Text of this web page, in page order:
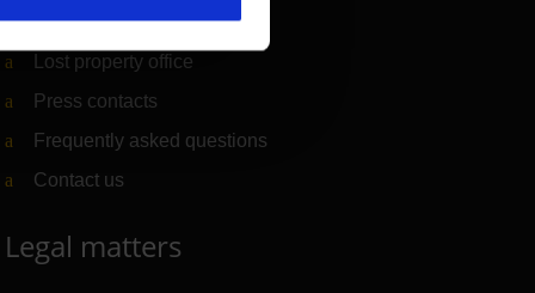
Baggage tracing
Lost property office
Press contacts
Frequently asked questions
Contact us
Legal matters